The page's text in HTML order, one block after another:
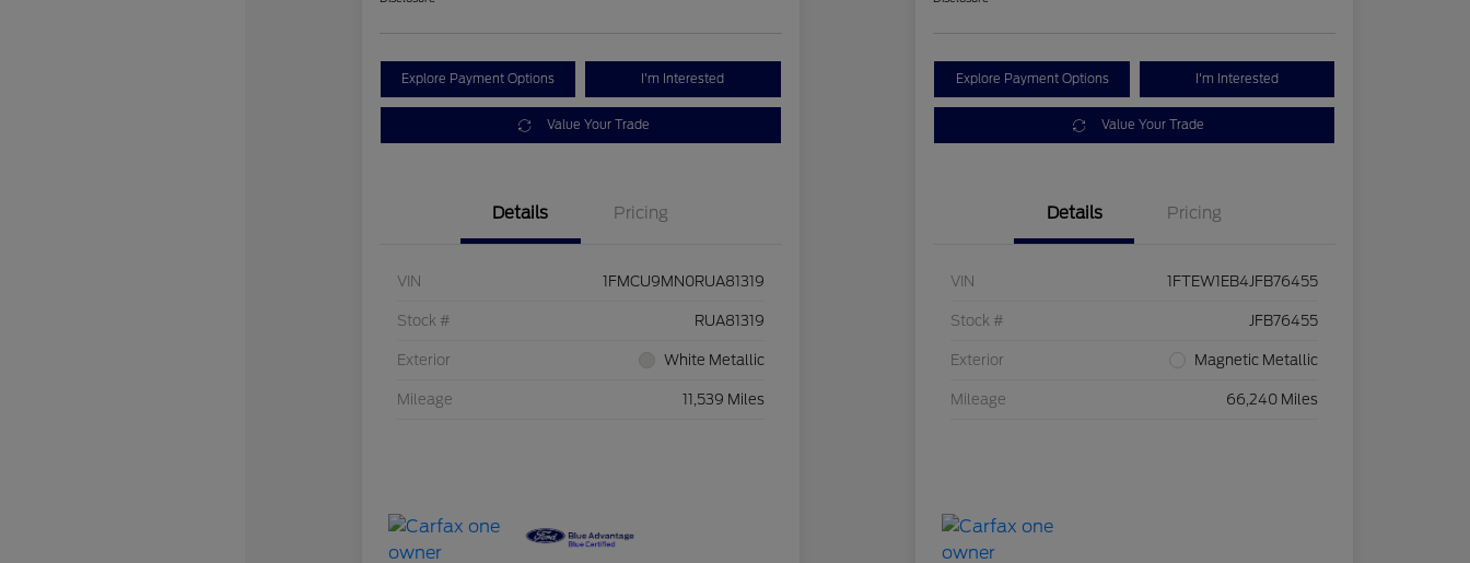
Explore Payment Options I'm Interested
Value Your Trade
Details Pricing
VIN 1FMCU9MN0RUA81319
Stock # RUA81319
Exterior White Metallic
Mileage 11,539 Miles
Explore Payment Options I'm Interested
Value Your Trade
Details Pricing
VIN 1FTEW1EB4JFB76455
Stock # JFB76455
Exterior Magnetic Metallic
Mileage 66,240 Miles